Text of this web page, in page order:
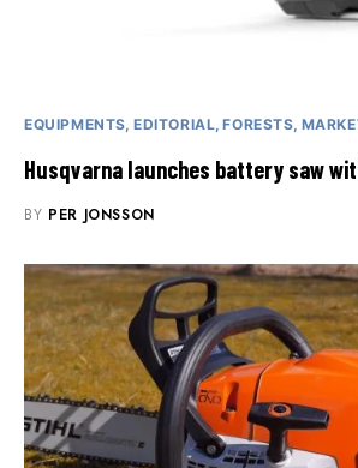
EQUIPMENTS EDITORIAL FORESTS
Husqvarna launches battery saw
BY PER JONSSON